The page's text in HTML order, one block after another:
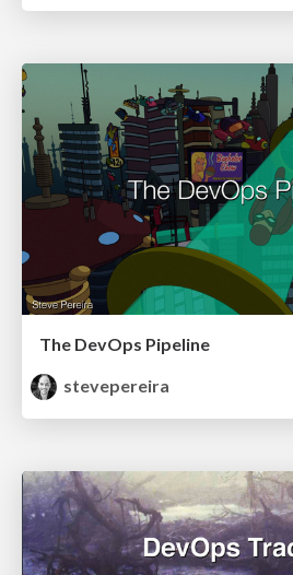
The DevOps Pipeline
stevepereira